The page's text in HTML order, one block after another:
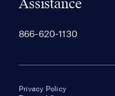
Assistance
866-620-1130
Privacy Policy